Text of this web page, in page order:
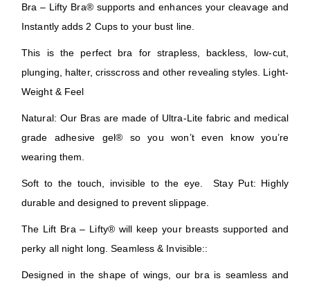
Bra – Lifty Bra® supports and enhances your cleavage and
Instantly adds 2 Cups to your bust line.
This is the perfect bra for strapless, backless, low-cut,
plunging, halter, crisscross and other revealing styles. Light-
Weight & Feel
Natural: Our Bras are made of Ultra-Lite fabric and medical
grade adhesive gel® so you won’t even know you’re
wearing them.
Soft to the touch, invisible to the eye. Stay Put: Highly
durable and designed to prevent slippage.
The Lift Bra – Lifty® will keep your breasts supported and
perky all night long. Seamless & Invisible::
Designed in the shape of wings, our bra is seamless and